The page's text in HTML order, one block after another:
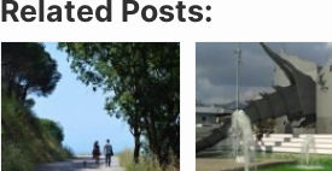
Related Posts: